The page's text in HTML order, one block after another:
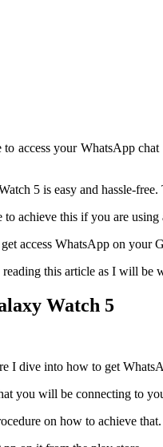
access your WhatsApp
5 is easy and hassle-
achieve this if you are using
access WhatsApp on
this article as I will
Watch 5
I dive into how to get
you will be connecting to
on how to achieve that.